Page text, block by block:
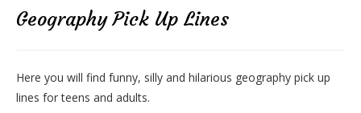
Geography Pick Up Lines
Here you will find funny, silly and hilarious geography pick up
lines for teens and adults.